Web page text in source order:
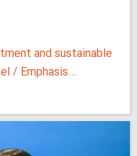
and sustainable
/ Emphasis...